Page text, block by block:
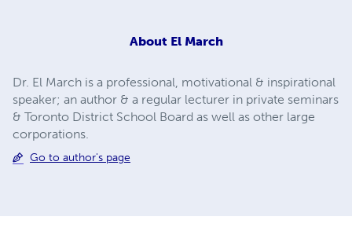
About El March
Dr. El March is a professional, motivational & inspirational
speaker; an author & a regular lecturer in private seminars
& Toronto District School Board as well as other large
corporations.
Go to author's page